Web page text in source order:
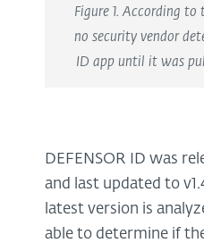
Figure 1. According to
no security vendor
ID app until it was
DEFENSOR ID was
and last updated to
latest version is
able to determine if